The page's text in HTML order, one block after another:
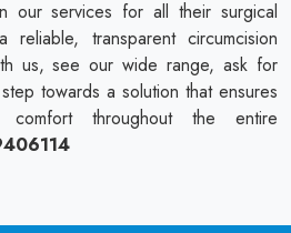
our services for all their surgical
transparent circumcision
us, see our wide range, ask for
towards a solution that ensures
comfort throughout the entire